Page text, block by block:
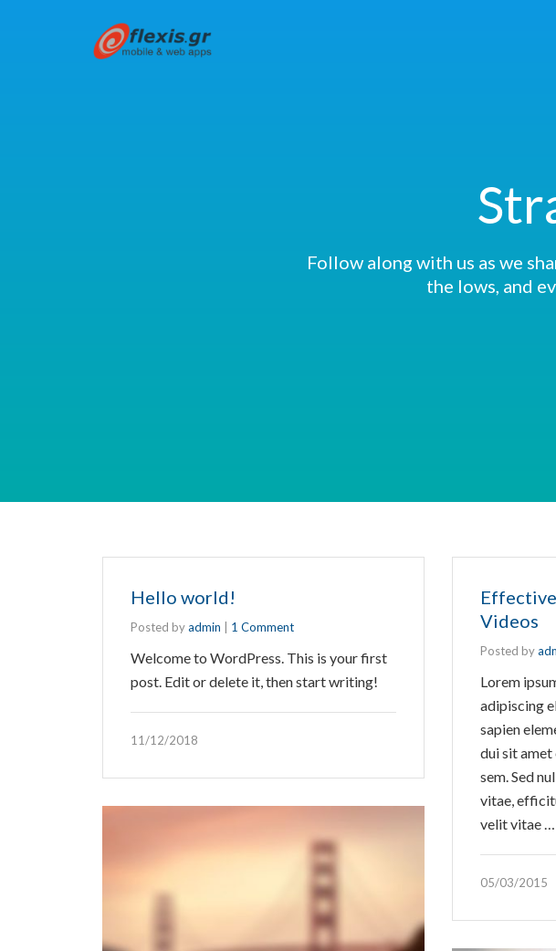
Follow along with us as we
the lows, and
Hello world!
Posted byadmin 1 Comment
Welcome to WordPress. This is your first
post. Edit or delete it, then start writing!
11/12/2018
Videos
Posted by
Lorem
adipiscing
sapien
dui sit
sem. Sed
vitae,
velit vitae …
05/03/2015